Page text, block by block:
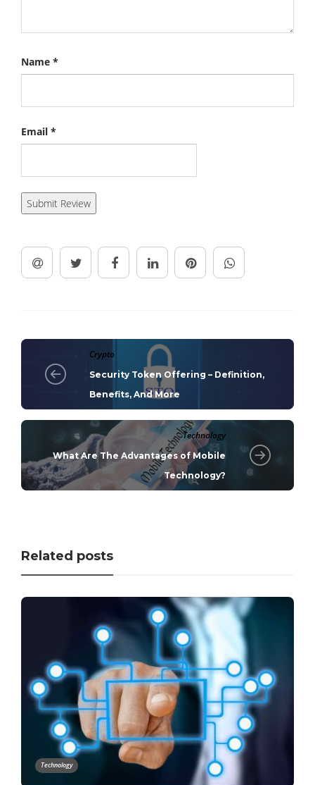
Name *
Email *
Crypto
Security Token Offering – Definition,
Benefits, And More
Technology
What Are The Advantages of Mobile
Technology?
Related posts
Technology